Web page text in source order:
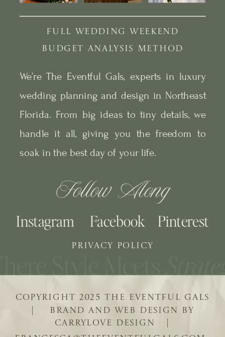
| BRAND AND WEB DESIGN BY
CARRYLOVE DESIGN |
COPYRIGHT 2025 THE EVENTFUL GALS
We’re The Eventful Gals, experts in luxury
wedding planning and design in Northeast
Florida. From big ideas to tiny details, we
handle it all, giving you the freedom to
soak in the best day of your life.
Follow Along
Pinterest
Facebook
Instagram
PRIVACY POLICY
BUDGET ANALYSIS METHOD
FULL WEDDING WEEKEND